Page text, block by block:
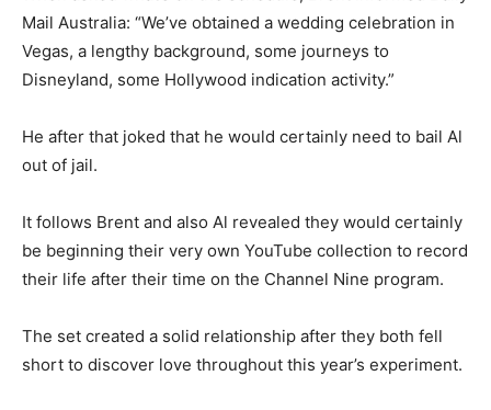
Mail Australia: “We’ve obtained a wedding celebration in
Vegas, a lengthy background, some journeys to
Disneyland, some Hollywood indication activity.”
He after that joked that he would certainly need to bail Al
out of jail.
It follows Brent and also Al revealed they would certainly
be beginning their very own YouTube collection to record
their life after their time on the Channel Nine program.
The set created a solid relationship after they both fell
short to discover love throughout this year’s experiment.